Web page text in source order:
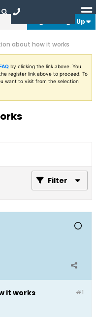
Login or Sign Up
about how it works
by clicking the link above. You
register link above to proceed. To
want to visit from the selection
Filter
#1
it works